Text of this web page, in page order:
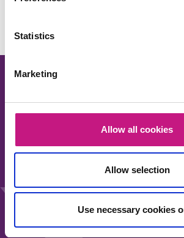
Statistics
Marketing
Allow all cookies
Allow selection
Use necessary cookies
About us
News
Membership